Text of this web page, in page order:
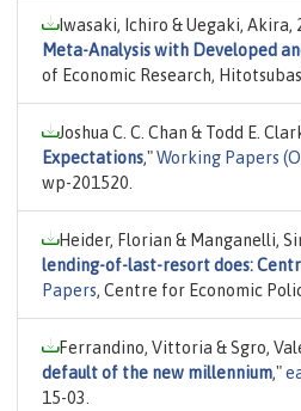
Iwasaki, Ichiro & Uegaki, Akira,
Meta-Analysis with Developed
of Economic Research,
Joshua C. C. Chan & Todd E.
Expectations,"Working Papers
wp-201520.
Heider, Florian & Manganelli,
lending-of-last-resort does:
Papers, Centre for Economic
Ferrandino, Vittoria & Sgro,
default of the new millennium,"
15-03.